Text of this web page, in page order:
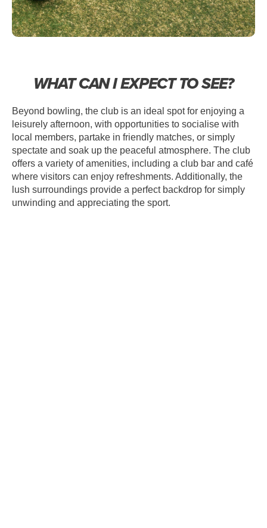
WHAT CAN I EXPECT TO SEE?
Beyond bowling, the club is an ideal spot for enjoying a
leisurely afternoon, with opportunities to socialise with
local members, partake in friendly matches, or simply
spectate and soak up the peaceful atmosphere. The club
offers a variety of amenities, including a club bar and café
where visitors can enjoy refreshments. Additionally, the
lush surroundings provide a perfect backdrop for simply
unwinding and appreciating the sport.